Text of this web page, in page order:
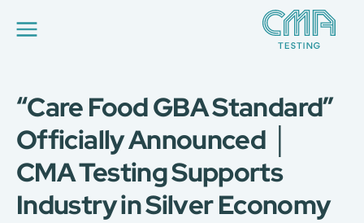
About Us
News
Career
Global Presence
Contact Us
“Care Food GBA Standard”
Officially Announced │
CMA Testing Supports
Industry in Silver Economy